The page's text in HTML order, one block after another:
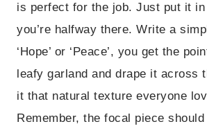
is perfect for the job. Just put it
you’re halfway there. Write a
‘Hope’ or ‘Peace’, you get the
leafy garland and drape it across
it that natural texture everyone
Remember, the focal piece